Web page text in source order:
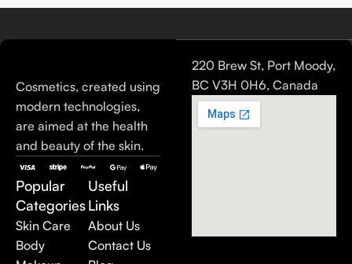
Cosmetics, created using
modern technologies,
are aimed at the health
and beauty of the skin.
Popular
Categories
Skin Care
Body
Useful
Links
About Us
Contact Us
220 Brew St, Port Moody,
BC V3H 0H6, Canada